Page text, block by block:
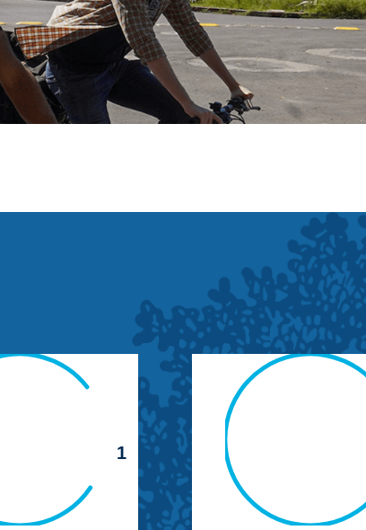
Main Campus
Davis, California
Bodega Marine Lab
1